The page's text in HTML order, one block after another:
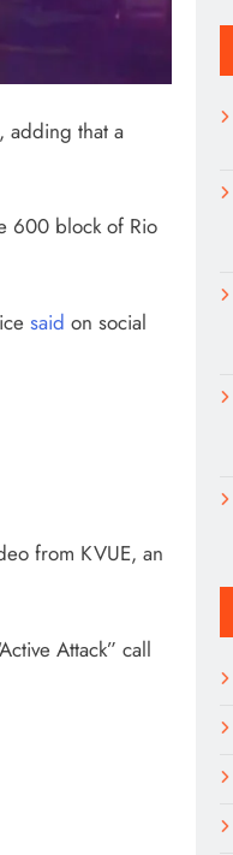
adding that a
600 block of Rio
said on social
from KVUE, an
Attack” call